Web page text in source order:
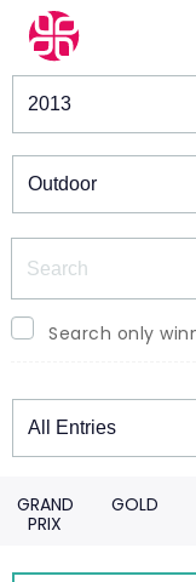
Winners &
Search only
Winners
GRAND
PRIX
GOLD